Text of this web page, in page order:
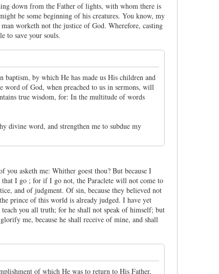
down from the Father of lights, with whom there is
be some beginning of his creatures. You know, my
worketh not the justice of God. Wherefore, casting
to save your souls.
by which He has made us His children and
word of God, when preached to us in sermons, will
true wisdom, for: In the multitude of words
divine word, and strengthen me to subdue my
asketh me: Whither goest thou? But because I
I go ; for if I go not, the Paraclete will not come to
and of judgment. Of sin, because they believed not
prince of this world is already judged. I have yet
you all truth; for he shall not speak of himself; but
me, because he shall receive of mine, and shall
of which He was to return to His Father,